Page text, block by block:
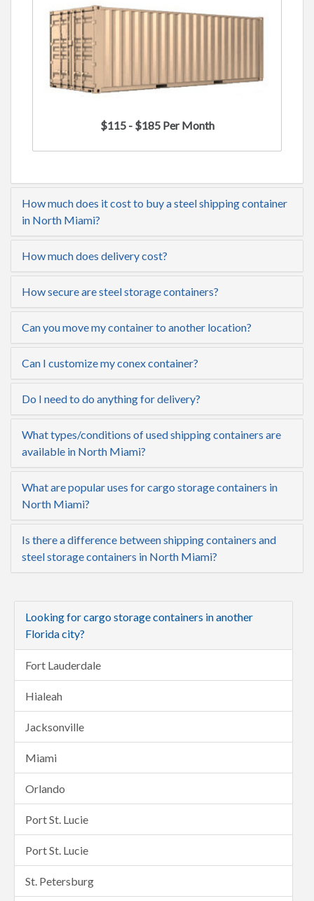
$115 - $185 Per Month
How much does it cost to buy a steel shipping container
in North Miami?
How much does delivery cost?
How secure are steel storage containers?
Can you move my container to another location?
Can I customize my conex container?
Do I need to do anything for delivery?
What types/conditions of used shipping containers are
available in North Miami?
What are popular uses for cargo storage containers in
North Miami?
Is there a difference between shipping containers and
steel storage containers in North Miami?
Looking for cargo storage containers in another
Florida city?
Fort Lauderdale
Hialeah
Jacksonville
Miami
Orlando
Port St. Lucie
Port St. Lucie
St. Petersburg